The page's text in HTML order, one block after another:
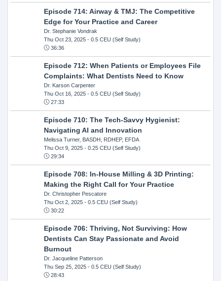
Episode 714: Airway & TMJ: The Competitive
Edge for Your Practice and Career
Dr. Stephanie Vondrak
Thu Oct 23, 2025- 0.5 CEU (Self Study)
36:36
Episode 712: When Patients or Employees File
Complaints: What Dentists Need to Know
Dr. Karson Carpenter
Thu Oct 16, 2025- 0.5 CEU (Self Study)
27:33
Episode 710: The Tech-Savvy Hygienist:
Navigating AI and Innovation
Melissa Turner, BASDH, RDHEP, EFDA
Thu Oct 9, 2025- 0.25 CEU (Self Study)
29:34
Episode 708: In-House Milling & 3D Printing:
Making the Right Call for Your Practice
Dr. Christopher Pescatore
Thu Oct 2, 2025- 0.5 CEU (Self Study)
30:22
Episode 706: Thriving, Not Surviving: How
Dentists Can Stay Passionate and Avoid
Burnout
Dr. Jacqueline Patterson
Thu Sep 25, 2025- 0.5 CEU (Self Study)
28:43